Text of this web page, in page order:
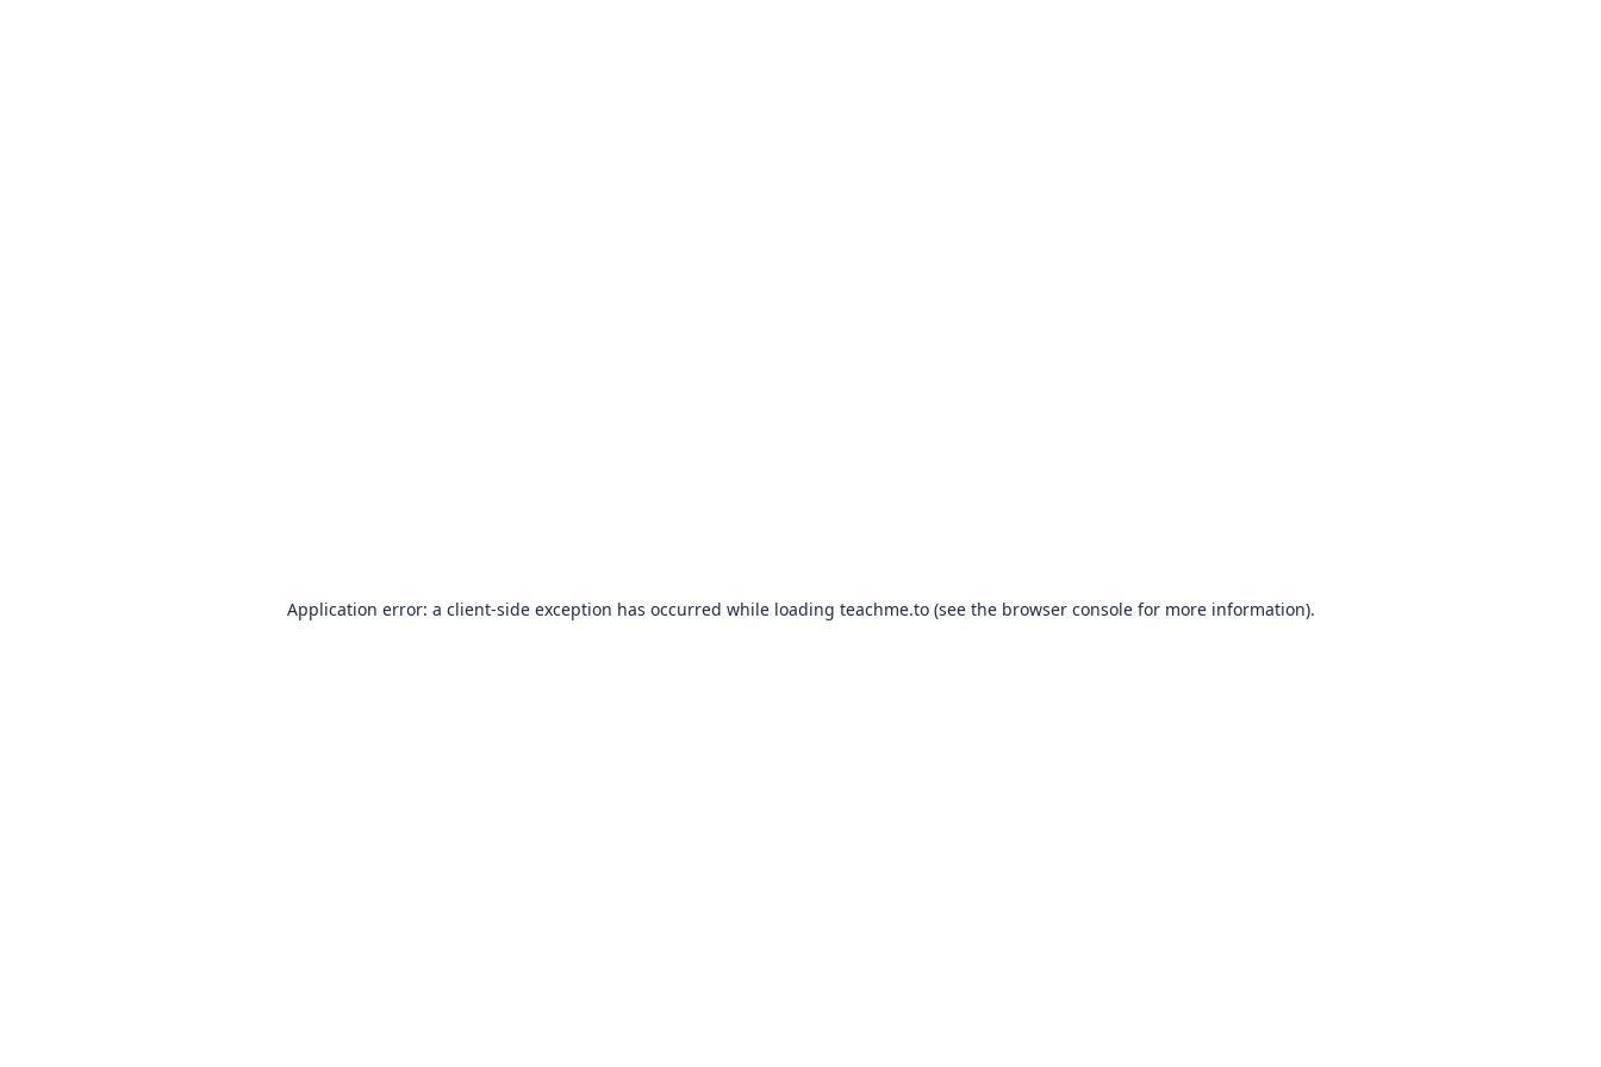
Application error: a client-side exception has occurred while loading teachme.to(see the browser consolefor more information).